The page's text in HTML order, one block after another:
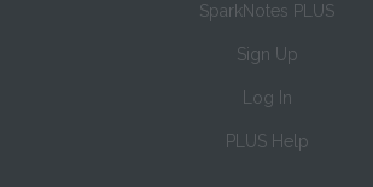
SparkNotes PLUS
Sign Up
Log In
PLUS Help